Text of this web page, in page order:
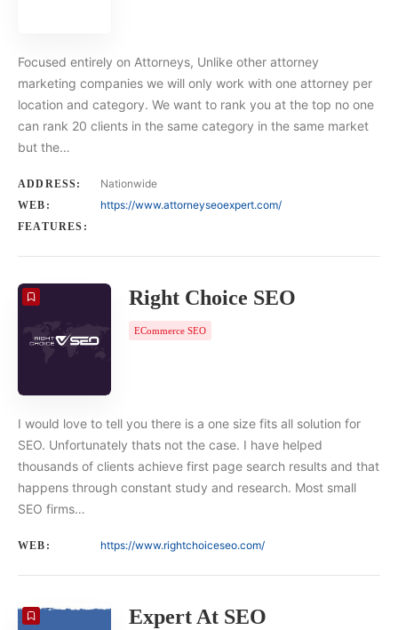
Focused entirely on Attorneys, Unlike other attorney
marketing companies we will only work with one attorney per
location and category. We want to rank you at the top no one
can rank 20 clients in the same category in the same market
but the…
ADDRESS: Nationwide
WEB: https://www.attorneyseoexpert.com/
FEATURES:
Right Choice SEO
ECommerce SEO
I would love to tell you there is a one size fits all solution for
SEO. Unfortunately thats not the case. I have helped
thousands of clients achieve first page search results and that
happens through constant study and research. Most small
SEO firms…
WEB: https://www.rightchoiceseo.com/
Expert At SEO